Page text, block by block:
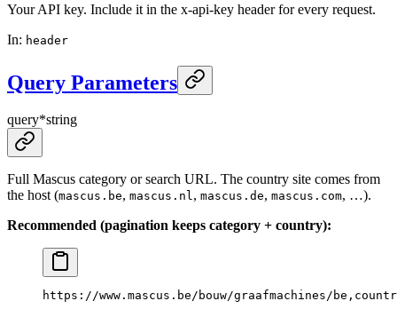
Your API key. Include it in the x-api-key header for every request.
In: header
Query Parameters
query*string
Full Mascus category or search URL. The country site comes from
the host (mascus.be, mascus.nl, mascus.de, mascus.com, …).
Recommended (pagination keeps category + country):
https://www.mascus.be/bouw/graafmachines/